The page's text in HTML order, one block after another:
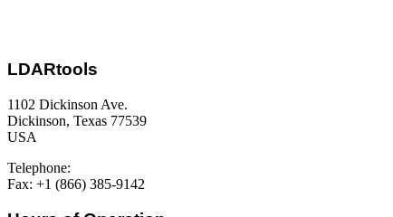
LDARtools
1102 Dickinson Ave.
Dickinson, Texas 77539
USA
Telephone:
Fax: +1 (866) 385-9142